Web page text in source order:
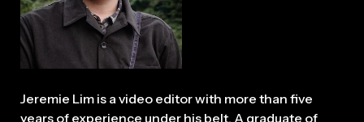
Jeremie Lim is a video editor with more than five
years of experience under his belt. A graduate of